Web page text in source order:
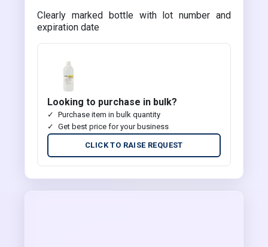
Clearly marked bottle with lot number and
expiration date
Looking to purchase in bulk?
Purchase item in bulk quantity
Get best price for your business
CLICK TO RAISE REQUEST